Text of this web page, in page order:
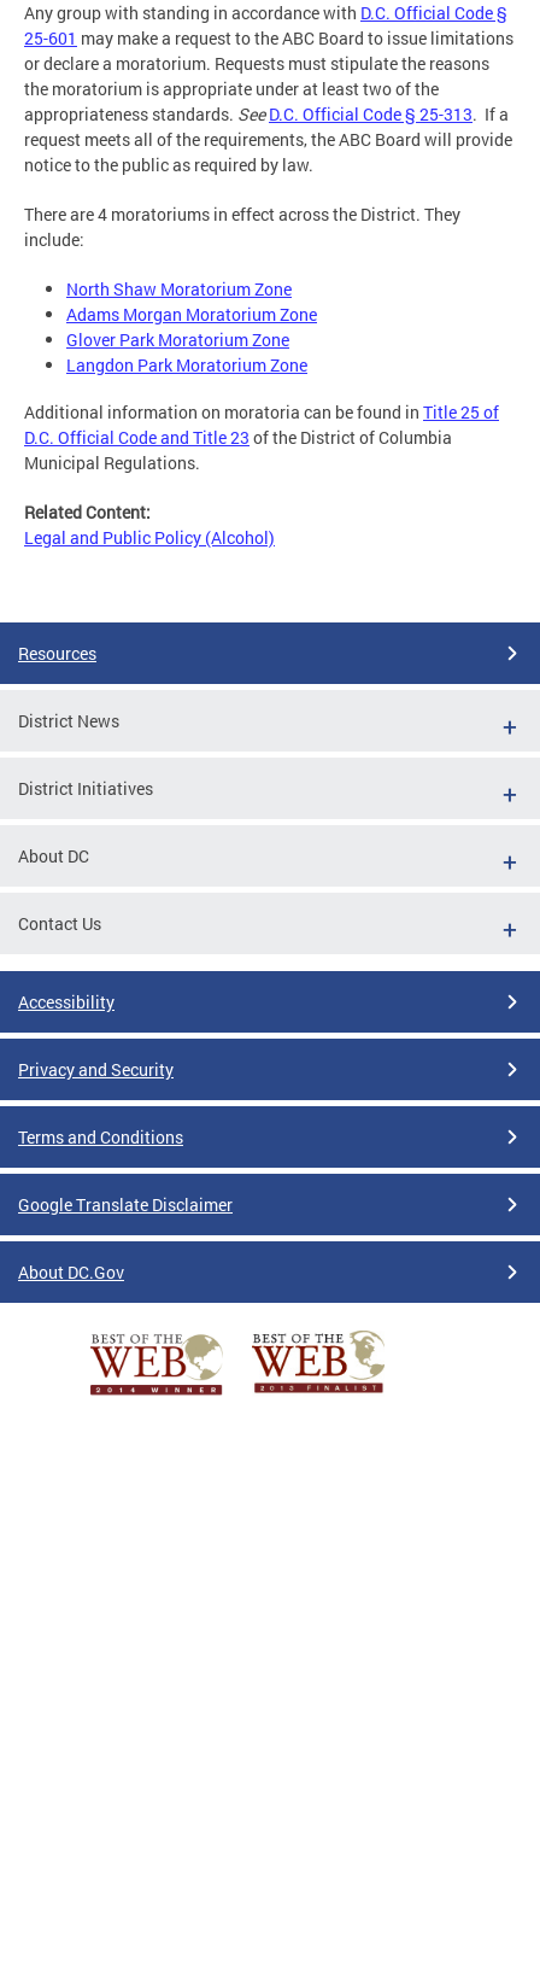
Any group with standing in accordance with D.C. Official Code §
25-601 may make a request to the ABC Board to issue limitations
or declare a moratorium. Requests must stipulate the reasons
the moratorium is appropriate under at least two of the
appropriateness standards. See D.C. Official Code § 25-313. If a
request meets all of the requirements, the ABC Board will provide
notice to the public as required by law.
There are 4 moratoriums in effect across the District. They
include:
North Shaw Moratorium Zone
Adams Morgan Moratorium Zone
Glover Park Moratorium Zone
Langdon Park Moratorium Zone
Additional information on moratoria can be found in Title 25 of
D.C. Official Code and Title 23 of the District of Columbia
Municipal Regulations.
Related Content:
Legal and Public Policy (Alcohol)
Resources
District News
District Initiatives
About DC
Contact Us
Accessibility
Privacy and Security
Terms and Conditions
Google Translate Disclaimer
About DC.Gov